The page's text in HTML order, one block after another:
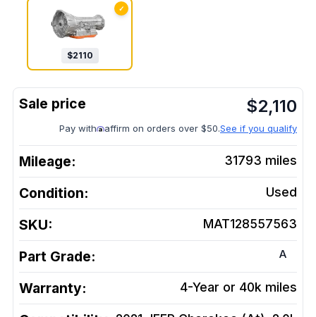
✓
$2110
$2,110
Pay with affirm on orders over $50.See if you qualify
Mileage: 31793 miles
Condition: Used
SKU: MAT128557563
Part Grade: A
Warranty: 4-Year or 40k miles